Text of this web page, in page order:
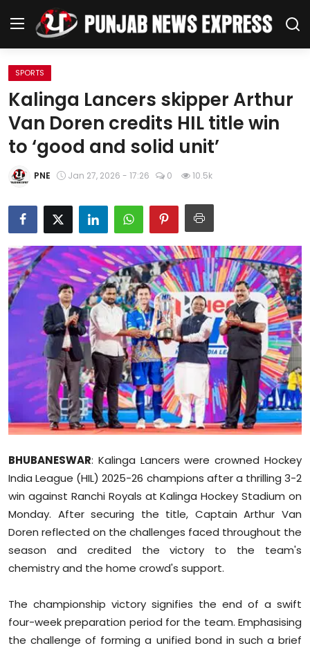
Home
Regional News
Punjab
National
Chandigarh
Entertainment
Education
World
Business
Editorial Page
Leisure
Life Style
Special Stories
Crime-Justice
Technology
SPORTS
Kalinga Lancers skipper Arthur
Van Doren credits HIL title win
to ‘good and solid unit’
PNE Jan 27, 2026 - 17:26 0 10.5k
BHUBANESWAR: Kalinga Lancers were crowned Hockey
India League (HIL) 2025-26 champions after a thrilling 3-2
win against Ranchi Royals at Kalinga Hockey Stadium on
Monday. After securing the title, Captain Arthur Van
Doren reflected on the challenges faced throughout the
season and credited the victory to the team's
chemistry and the home crowd's support.
The championship victory signifies the end of a swift
four-week preparation period for the team. Emphasising
the challenge of forming a unified bond in such a brief